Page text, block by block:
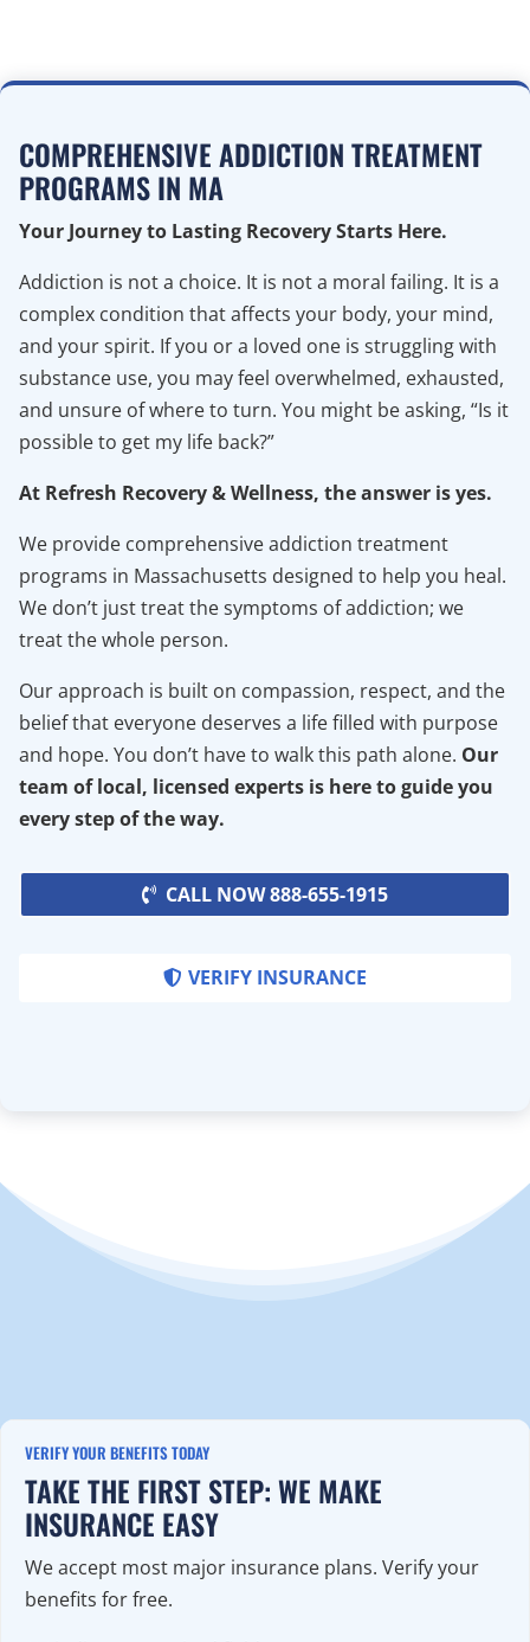
COMPREHENSIVE ADDICTION TREATMENT
PROGRAMS IN MA
Your Journey to Lasting Recovery Starts Here.
Addiction is not a choice. It is not a moral failing. It is a
complex condition that affects your body, your mind,
and your spirit. If you or a loved one is struggling with
substance use, you may feel overwhelmed, exhausted,
and unsure of where to turn. You might be asking, “Is it
possible to get my life back?”
At Refresh Recovery & Wellness, the answer is yes.
We provide comprehensive addiction treatment
programs in Massachusetts designed to help you heal.
We don’t just treat the symptoms of addiction; we
treat the whole person.
Our approach is built on compassion, respect, and the
belief that everyone deserves a life filled with purpose
and hope. You don’t have to walk this path alone. Our
team of local, licensed experts is here to guide you
every step of the way.
CALL NOW 888-655-1915
VERIFY INSURANCE
VERIFY YOUR BENEFITS TODAY
TAKE THE FIRST STEP: WE MAKE
INSURANCE EASY
We accept most major insurance plans. Verify your
benefits for free.